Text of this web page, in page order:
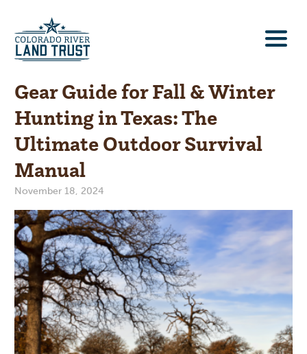
Gear Guide for Fall & Winter
Hunting in Texas: The
Ultimate Outdoor Survival
Manual
November 18, 2024